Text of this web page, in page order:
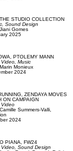
THE STUDIO COLLECTION
Sound Design
Jiani Gomes
2025
PTOLEMY MANN
Music
Marin Monieux
2024
ZENDAYA MOVES
ON CAMPAIGN
Video
Camille Summers-Valli,
2024
PIANA, FW24
Sound Design